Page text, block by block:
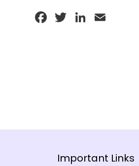
Facebook
Twitter
Important Links